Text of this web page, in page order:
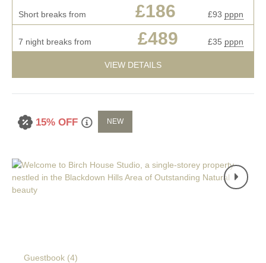
Short breaks from £186 £93 pppn
7 night breaks from £489 £35 pppn
VIEW DETAILS
15% OFF NEW
Guestbook (4)